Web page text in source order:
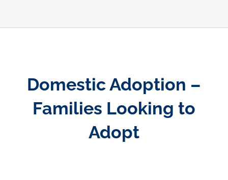
Domestic Adoption –
Families Looking to
Adopt